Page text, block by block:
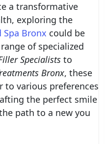
a transformative
exploring the
Spa Bronx could be
of specialized
Specialists to
Bronx, these
to various preferences
the perfect smile
path to a new you